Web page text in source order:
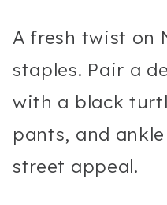
A fresh twist on
staples. Pair a
with a black
pants, and
street appeal.